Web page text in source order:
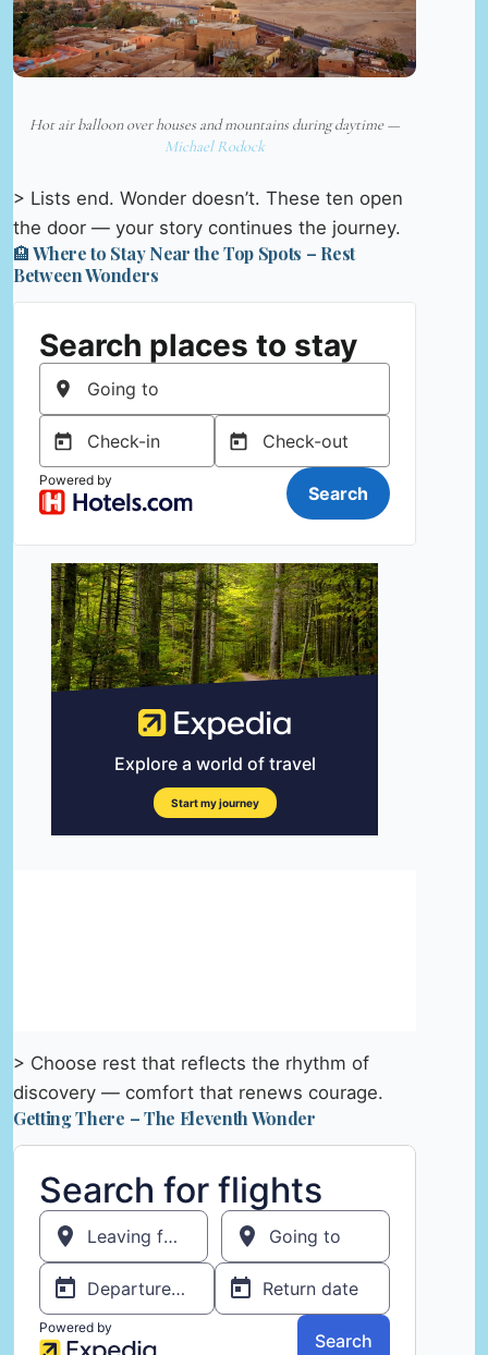
Hot air balloon over houses and mountains during daytime —
Michael Rodock
> Lists end. Wonder doesn’t. These ten open
the door — your story continues the journey.
🏨 Where to Stay Near the Top Spots – Rest
Between Wonders
> Choose rest that reflects the rhythm of
discovery — comfort that renews courage.
Getting There – The Eleventh Wonder